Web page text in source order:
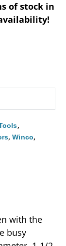
of stock in
,
,Winco,
with the
busy